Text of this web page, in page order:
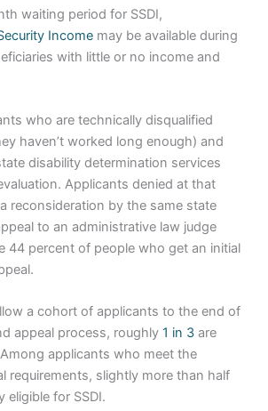
waiting period for SSDI,
Income may be available during
with little or no income and
who are technically disqualified
haven’t worked long enough) and
disability determination services
Applicants denied at that
reconsideration by the same state
to an administrative law judge
44 percent of people who get an initial
a cohort of applicants to the end of
appeal process, roughly 1 in 3 are
applicants who meet the
requirements, slightly more than half
eligible for SSDI.